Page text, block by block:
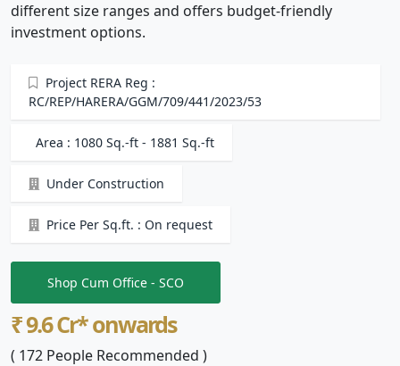
different size ranges and offers budget-friendly
investment options.
Project RERA Reg :
RC/REP/HARERA/GGM/709/441/2023/53
Area : 1080 Sq.-ft - 1881 Sq.-ft
Under Construction
Price Per Sq.ft. : On request
Shop Cum Office - SCO
₹ 9.6 Cr* onwards
( 172 People Recommended )